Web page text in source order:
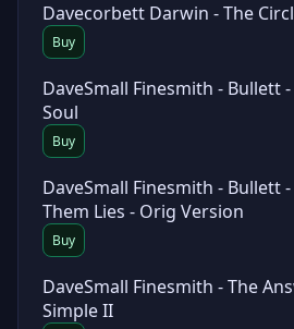
Davecorbett Darwin - The
Buy
DaveSmall Finesmith - Bullett
Soul
Buy
DaveSmall Finesmith - Bullett -
Them Lies - Orig Version
Buy
DaveSmall Finesmith - The
Simple II